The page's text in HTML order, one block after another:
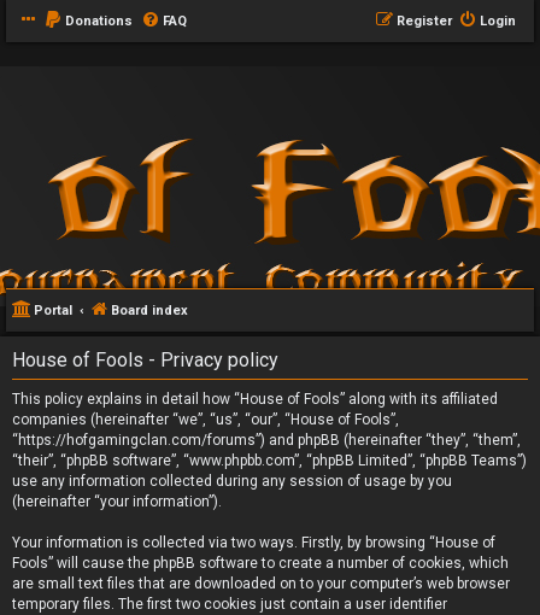
Donations FAQ Login
Register
Portal Board index
House of Fools - Privacy policy
This policy explains in detail how “House of Fools” along with its affiliated
companies (hereinafter “we”, “us”, “our”, “House of Fools”,
“https://hofgamingclan.com/forums”) and phpBB (hereinafter “they”, “them”,
“their”, “phpBB software”, “www.phpbb.com”, “phpBB Limited”, “phpBB Teams”)
use any information collected during any session of usage by you
(hereinafter “your information”).
Your information is collected via two ways. Firstly, by browsing “House of
Fools” will cause the phpBB software to create a number of cookies, which
are small text files that are downloaded on to your computer’s web browser
temporary files. The first two cookies just contain a user identifier